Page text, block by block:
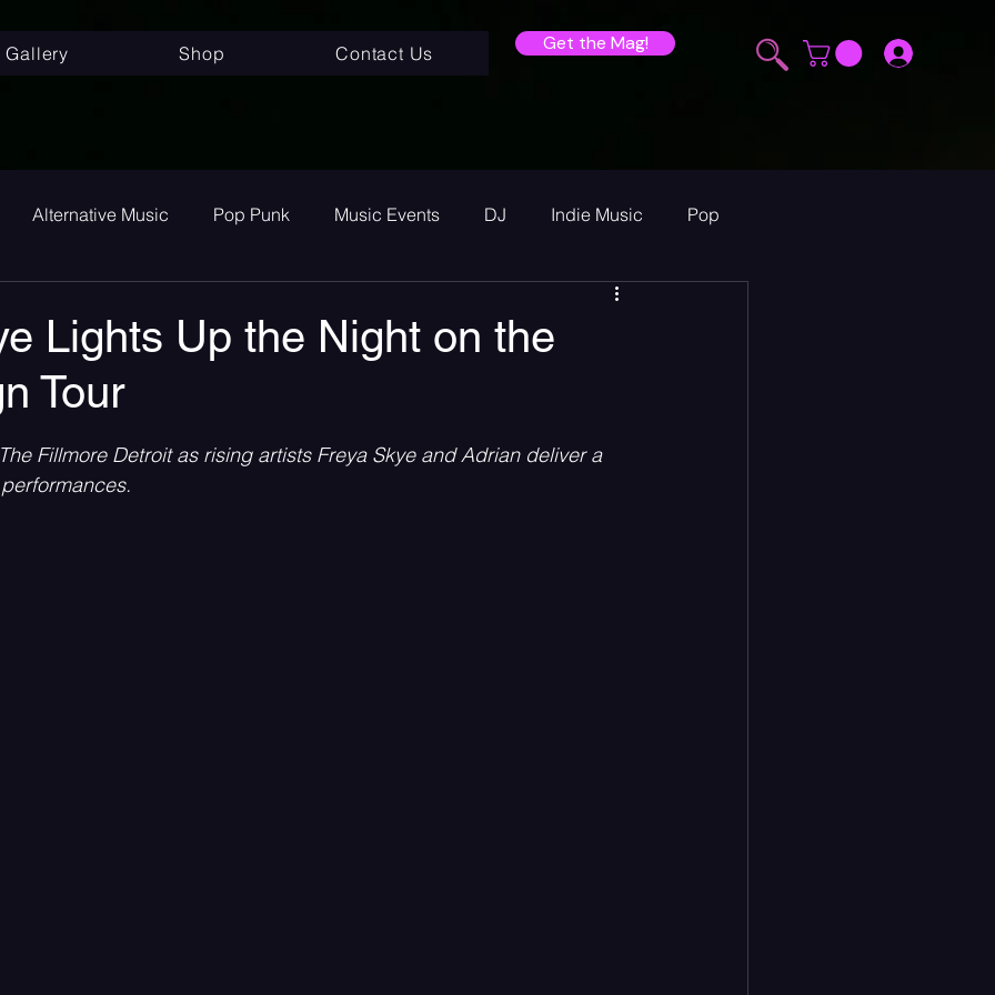
Gallery Shop Contact Us Get the Mag!
Alternative Music Pop Punk Music Events DJ Indie Music Pop
Tour Announcements
Pop Internet Core
songs Single Release
Lights Up the Night on the
Tour
Fillmore Detroit as rising artists Freya Skye and Adrian deliver a